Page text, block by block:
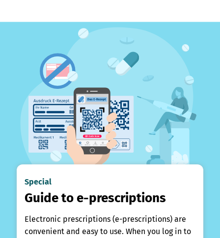
Special
Guide to e-prescriptions
Electronic prescriptions (e-prescriptions) are
convenient and easy to use. When you log in to